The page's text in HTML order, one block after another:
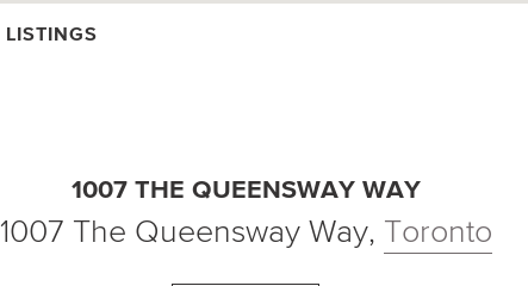
LISTINGS
1007 THE QUEENSWAY WAY
1007 The Queensway Way, Toronto